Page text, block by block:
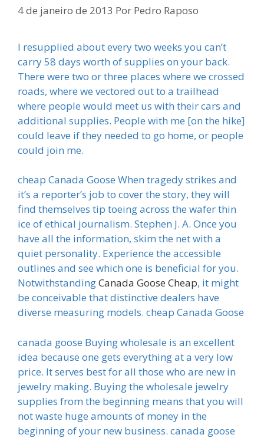
4 de janeiro de 2013 Por Pedro Raposo
I resupplied about every two weeks you can’t
carry 58 days worth of supplies on your back.
There were two or three places where we crossed
roads, where we vectored out to a trailhead
where people would meet us with their cars and
additional supplies. People with me [on the hike]
could leave if they needed to go home, or people
could join me.
cheap Canada Goose When tragedy strikes and
it’s a reporter’s job to cover the story, they will
find themselves tip toeing across the wafer thin
ice of ethical journalism. Stephen J. A. Once you
have all the information, skim the net with a
quiet personality. Experience the accessible
outlines and see which one is beneficial for you.
NotwithstandingCanada Goose Cheap, it might
be conceivable that distinctive dealers have
diverse measuring models. cheap Canada Goose
canada goose Buying wholesale is an excellent
idea because one gets everything at a very low
price. It serves best for all those who are new in
jewelry making. Buying the wholesale jewelry
supplies from the beginning means that you will
not waste huge amounts of money in the
beginning of your new business. canada goose